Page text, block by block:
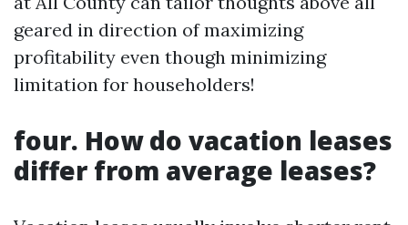
geared in direction of maximizing
profitability even though minimizing
limitation for householders!
four. How do vacation leases
differ from average leases?